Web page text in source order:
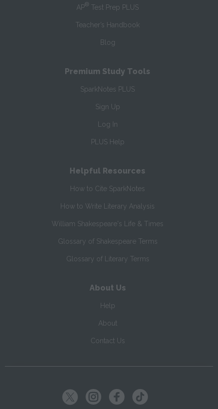
AP® Test Prep PLUS
Teacher’s Handbook
Blog
Premium Study Tools
SparkNotes PLUS
Sign Up
Log In
PLUS Help
Helpful Resources
How to Cite SparkNotes
How to Write Literary Analysis
William Shakespeare's Life & Times
Glossary of Shakespeare Terms
Glossary of Literary Terms
About Us
Help
About
Contact Us